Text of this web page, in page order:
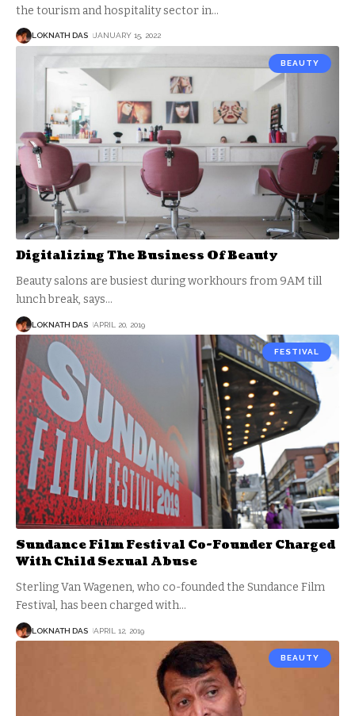
the tourism and hospitality sector in…
LOKNATH DAS JANUARY 15, 2022
BEAUTY
Digitalizing The Business Of Beauty
Beauty salons are busiest during workhours from 9AM till
lunch break, says…
LOKNATH DAS APRIL 20, 2019
FESTIVAL
Sundance Film Festival Co-Founder Charged
With Child Sexual Abuse
Sterling Van Wagenen, who co-founded the Sundance Film
Festival, has been charged with…
LOKNATH DAS APRIL 12, 2019
BEAUTY